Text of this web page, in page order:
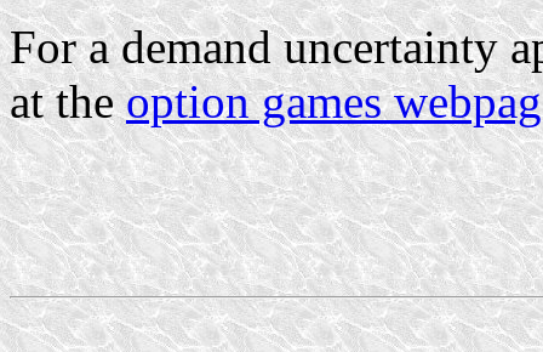
For a demand uncertainty
at theoption games